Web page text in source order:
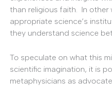
than religious faith. In other
appropriate science’s
they understand science
To speculate on what this
scientific imagination, it is
metaphysicians as